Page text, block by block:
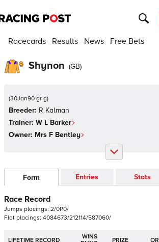
Racecards Results News Free Bets
Shynon (GB)
(30Jan90 gr g)
Breeder: R Kalman
Trainer: W L Barker
Owner: Mrs F Bentley
Form Entries Stats
Race Record
Jumps placings: 2/0P0/
Flat placings: 4084673/212114/587060/
LIFETIME RECORD
WINS
PRIZE OR